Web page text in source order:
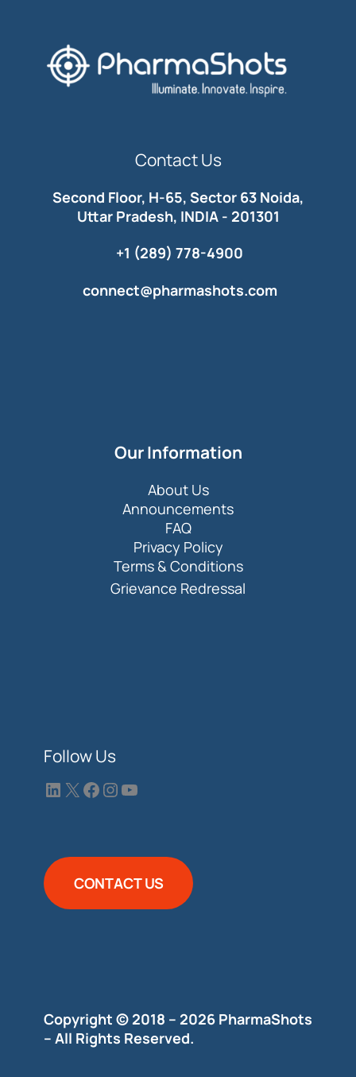
Contact Us
Second Floor, H-65, Sector 63 Noida,
Uttar Pradesh, INDIA - 201301
+1 (289) 778-4900
connect@pharmashots.com
Our Information
About Us
Announcements
FAQ
Privacy Policy
Terms & Conditions
Grievance Redressal
Follow Us
CONTACT US
Copyright © 2018 – 2026 PharmaShots
– All Rights Reserved.